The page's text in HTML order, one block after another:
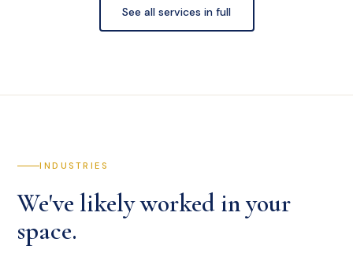
See all services in full
INDUSTRIES
We've likely worked in your
space.